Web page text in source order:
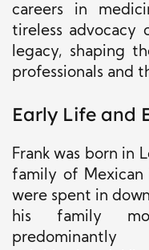
careers in
tireless advocacy
legacy, shaping
professionals and
Early Life and
Frank was born in
family of Mexican
were spent in
his family